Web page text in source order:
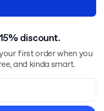
discount.
first order when you
and kinda smart.